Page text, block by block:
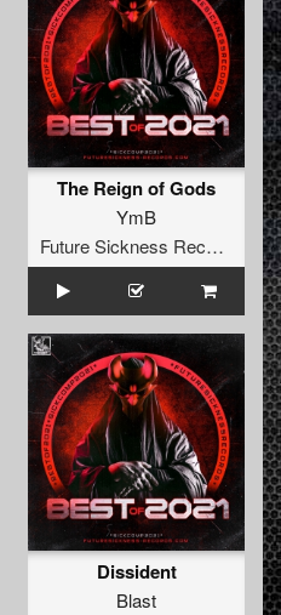
The Reign of Gods
YmB
Future Sickness Records
Dissident
Blast